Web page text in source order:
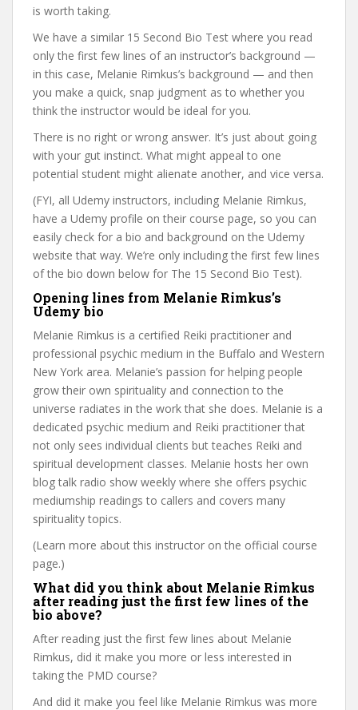
is worth taking.
We have a similar 15 Second Bio Test where you read
only the first few lines of an instructor’s background —
in this case, Melanie Rimkus’s background — and then
you make a quick, snap judgment as to whether you
think the instructor would be ideal for you.
There is no right or wrong answer. It’s just about going
with your gut instinct. What might appeal to one
potential student might alienate another, and vice versa.
(FYI, all Udemy instructors, including Melanie Rimkus,
have a Udemy profile on their course page, so you can
easily check for a bio and background on the Udemy
website that way. We’re only including the first few lines
of the bio down below for The 15 Second Bio Test).
Opening lines from Melanie Rimkus’s
Udemy bio
Melanie Rimkus is a certified Reiki practitioner and
professional psychic medium in the Buffalo and Western
New York area. Melanie’s passion for helping people
grow their own spirituality and connection to the
universe radiates in the work that she does. Melanie is a
dedicated psychic medium and Reiki practitioner that
not only sees individual clients but teaches Reiki and
spiritual development classes. Melanie hosts her own
blog talk radio show weekly where she offers psychic
mediumship readings to callers and covers many
spirituality topics.
(Learn more about this instructor on the official course
page.)
What did you think about Melanie Rimkus
after reading just the first few lines of the
bio above?
After reading just the first few lines about Melanie
Rimkus, did it make you more or less interested in
taking the PMD course?
And did it make you feel like Melanie Rimkus was more